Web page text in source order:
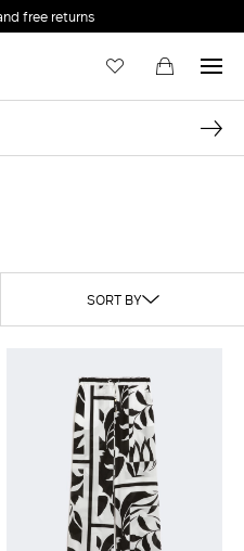
free returns
SORT BY